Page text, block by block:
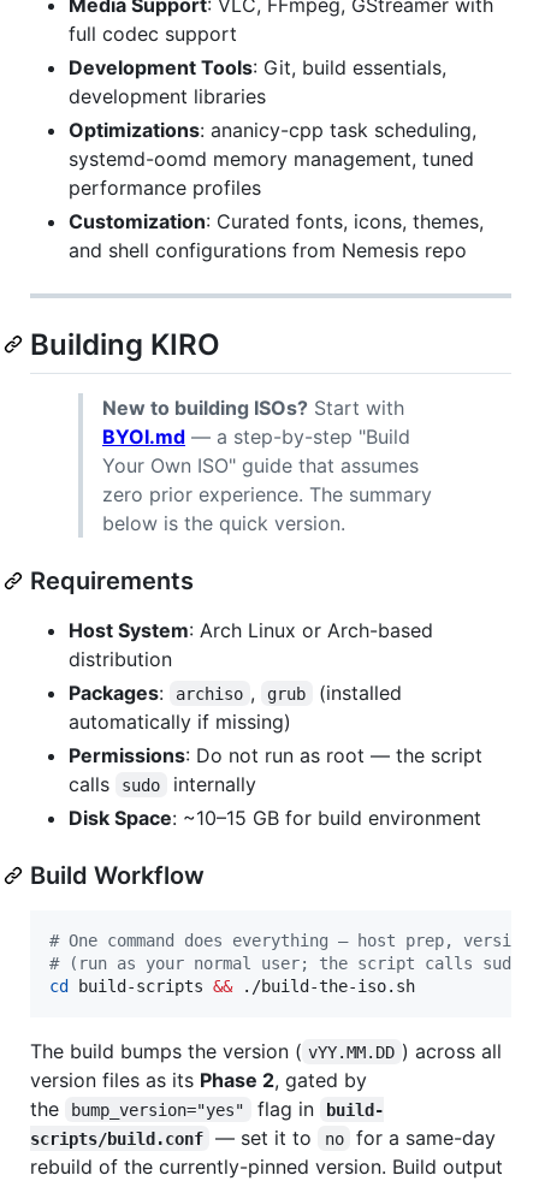
Media Support: VLC, FFmpeg, GStreamer with
full codec support
Development Tools: Git, build essentials,
development libraries
Optimizations: ananicy-cpp task scheduling,
systemd-oomd memory management, tuned
performance profiles
Customization: Curated fonts, icons, themes,
and shell configurations from Nemesis repo
Building KIRO
New to building ISOs? Start with
BYOI.md — a step-by-step "Build
Your Own ISO" guide that assumes
zero prior experience. The summary
below is the quick version.
Requirements
Host System: Arch Linux or Arch-based
distribution
Packages: archiso , grub
(installed
automatically if missing)
Permissions: Do not run as root — the script
calls
sudo
internally
Disk Space: ~10–15 GB for build environment
Build Workflow
# One command does everything — host prep, version
# (run as your normal user; the script calls sudo
cd build-scripts && ./build-the-iso.sh
The build bumps the version ( vYY.MM.DD ) across all
version files as its Phase 2, gated by
the
bump_version="yes" flag in
build-
scripts/build.conf
— set it to no
for a same-day
rebuild of the currently-pinned version. Build output